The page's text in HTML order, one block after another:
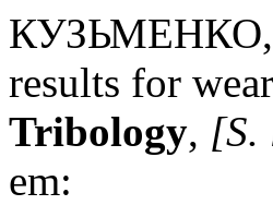
КУЗЬМЕНКО,
results for
Tribology,
em: